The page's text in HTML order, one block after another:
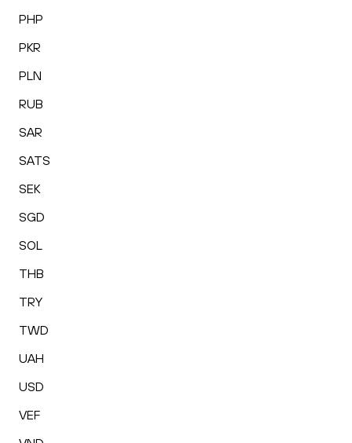
PHP
PKR
PLN
RUB
SAR
SATS
SEK
SGD
SOL
THB
TRY
TWD
UAH
USD
VEF